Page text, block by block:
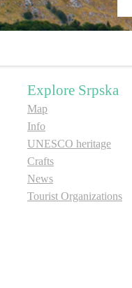
Explore Srpska
Map
Info
UNESCO heritage
Crafts
News
Tourist Organizations